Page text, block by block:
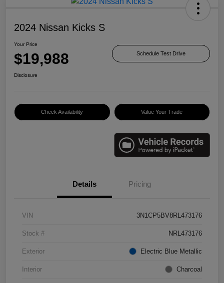
2024 Nissan Kicks S
Your Price
$19,988 Schedule Test Drive
Disclosure
Check Availability Value Your Trade
Details Pricing
VIN 3N1CP5BV8RL473176
Stock # NRL473176
Exterior Electric Blue Metallic
Interior Charcoal